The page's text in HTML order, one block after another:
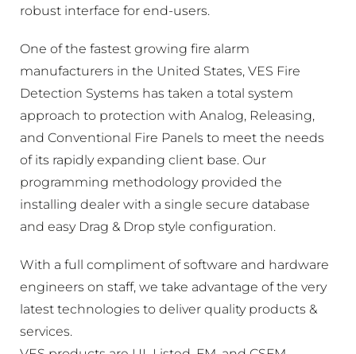
robust interface for end-users.
One of the fastest growing fire alarm
manufacturers in the United States, VES Fire
Detection Systems has taken a total system
approach to protection with Analog, Releasing,
and Conventional Fire Panels to meet the needs
of its rapidly expanding client base. Our
programming methodology provided the
installing dealer with a single secure database
and easy Drag & Drop style configuration.
With a full compliment of software and hardware
engineers on staff, we take advantage of the very
latest technologies to deliver quality products &
services.